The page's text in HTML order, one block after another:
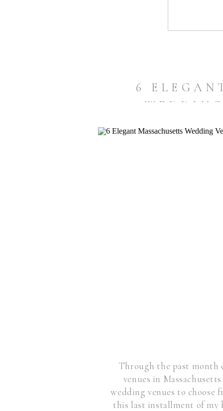
6
Through the past month
venues in
wedding venues to choose
this last installment of my